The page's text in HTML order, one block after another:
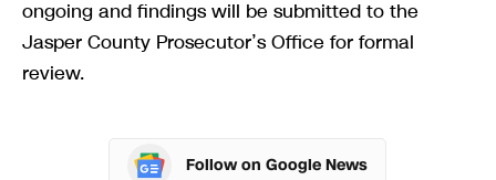
ongoing and findings will be submitted to the
Jasper County Prosecutor’s Office for formal
review.
Follow on Google News